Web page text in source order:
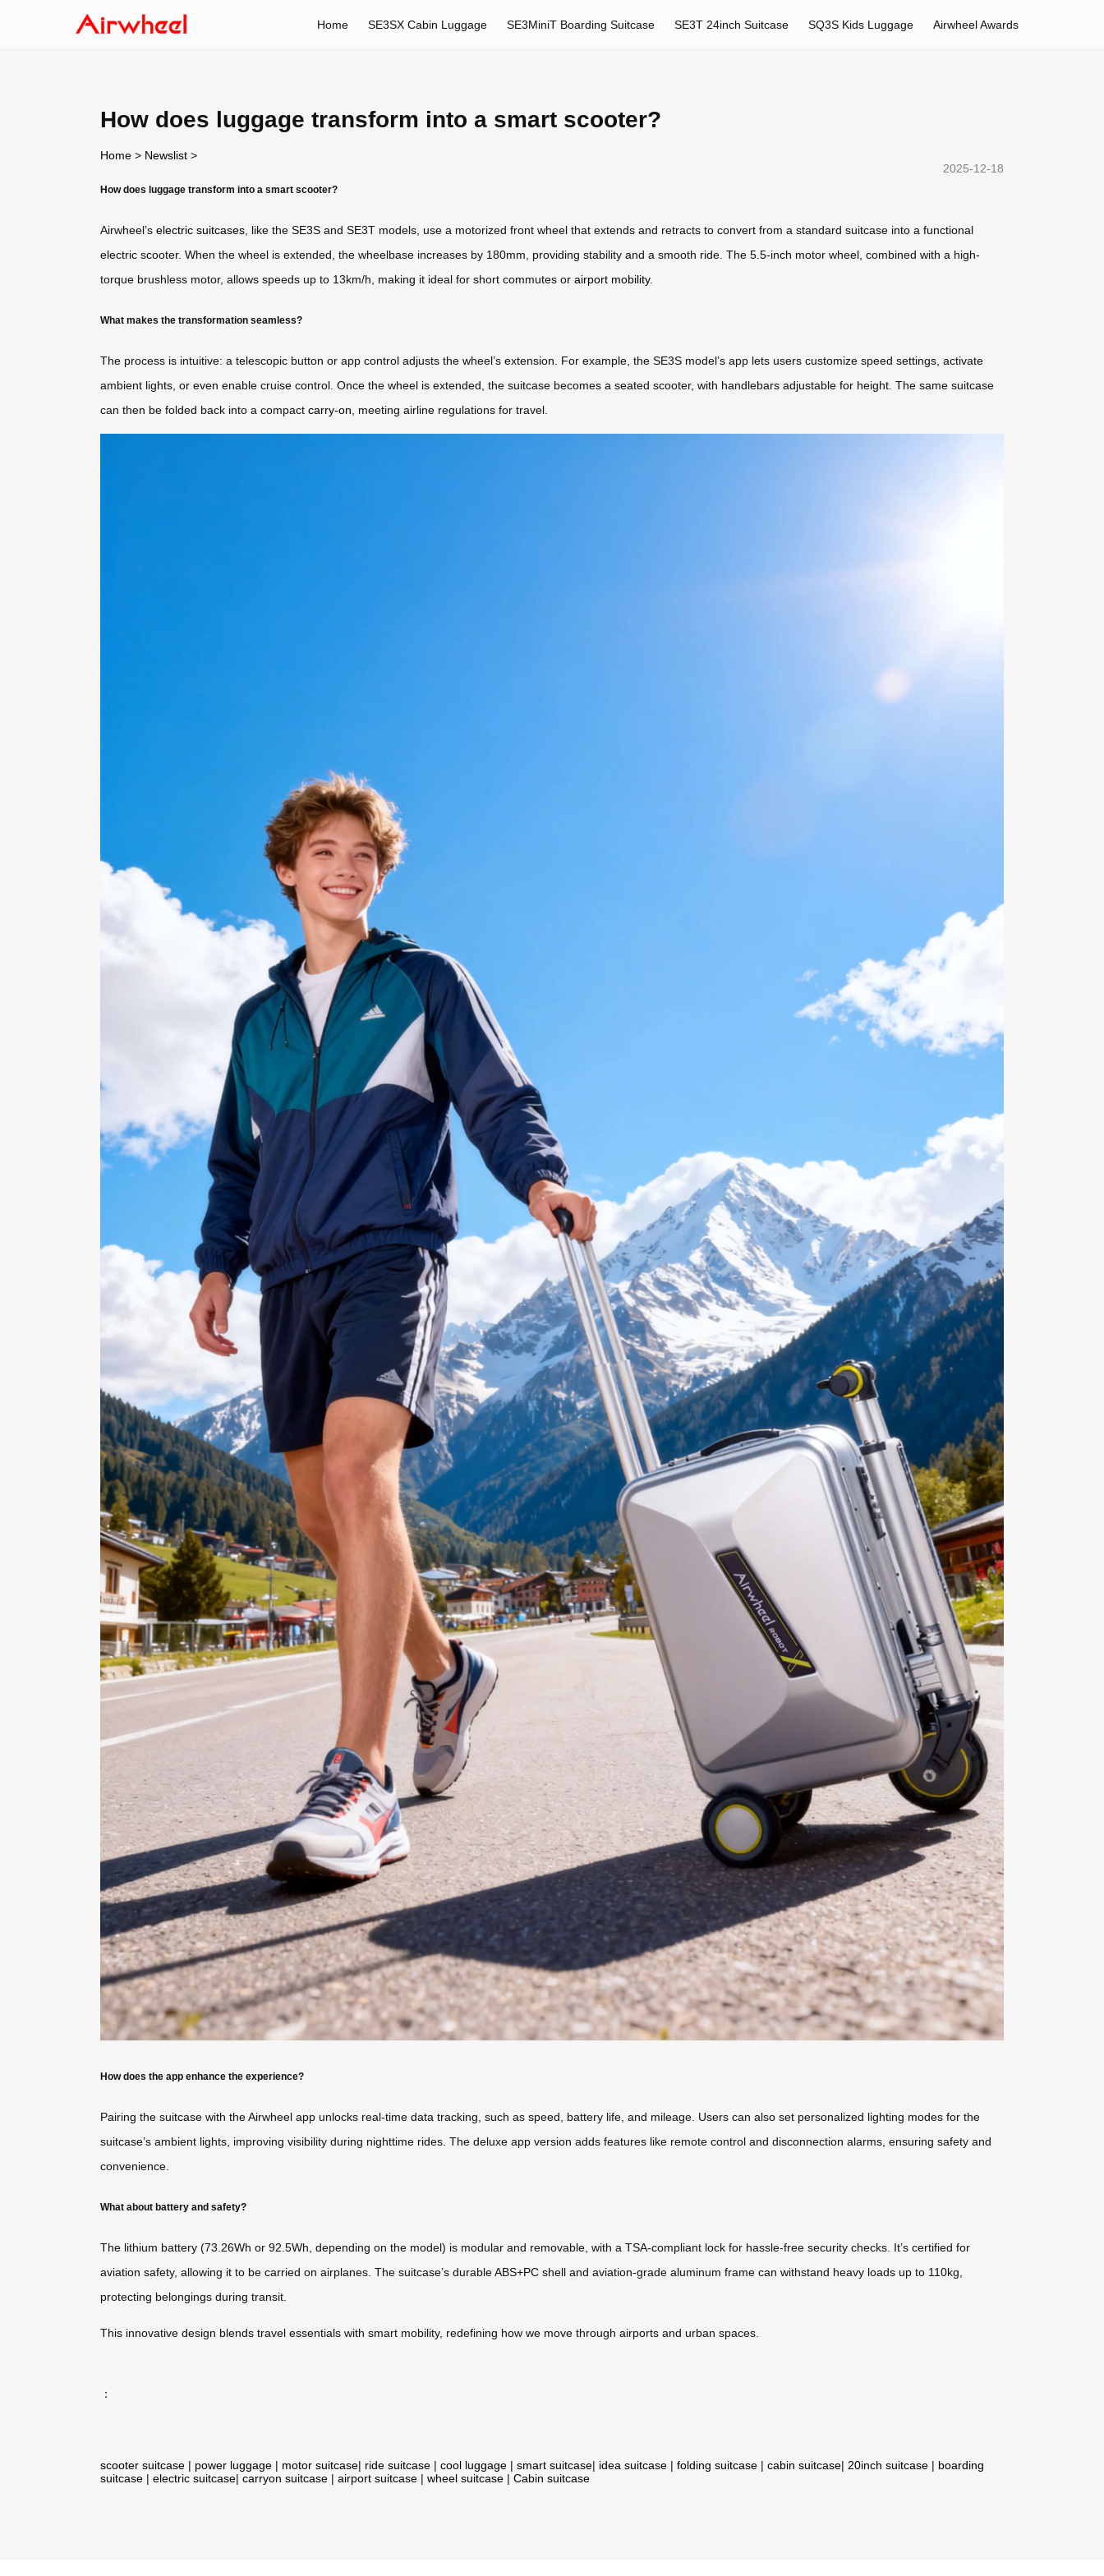
Home SE3SX Cabin Luggage SE3MiniT Boarding Suitcase SE3T 24inch Suitcase SQ3S Kids Luggage Airwheel Awards
How does luggage transform into a smart scooter?
Home > Newslist >
2025-12-18
How does luggage transform into a smart scooter?
Airwheel’s electric suitcases, like the SE3S and SE3T models, use a motorized front wheel that extends and retracts to convert from a standard suitcase into a functional
electric scooter. When the wheel is extended, the wheelbase increases by 180mm, providing stability and a smooth ride. The 5.5-inch motor wheel, combined with a high-
torque brushless motor, allows speeds up to 13km/h, making it ideal for short commutes or airport mobility.
What makes the transformation seamless?
The process is intuitive: a telescopic button or app control adjusts the wheel’s extension. For example, the SE3S model’s app lets users customize speed settings, activate
ambient lights, or even enable cruise control. Once the wheel is extended, the suitcase becomes a seated scooter, with handlebars adjustable for height. The same suitcase
can then be folded back into a compact carry-on , meeting airline regulations for travel.
How does the app enhance the experience?
Pairing the suitcase with the Airwheel app unlocks real-time data tracking, such as speed, battery life, and mileage. Users can also set personalized lighting modes for the
suitcase’s ambient lights, improving visibility during nighttime rides. The deluxe app version adds features like remote control and disconnection alarms, ensuring safety and
convenience.
What about battery and safety?
The lithium battery (73.26Wh or 92.5Wh, depending on the model) is modular and removable, with a TSA-compliant lock for hassle-free security checks. It’s certified for
aviation safety, allowing it to be carried on airplanes. The suitcase’s durable ABS+PC shell and aviation-grade aluminum frame can withstand heavy loads up to 110kg,
protecting belongings during transit.
This innovative design blends travel essentials with smart mobility, redefining how we move through airports and urban spaces.
：
scooter suitcase | power luggage | motor suitcase| ride suitcase | cool luggage | smart suitcase| idea suitcase | folding suitcase | cabin suitcase| 20inch suitcase | boarding
suitcase | electric suitcase| carryon suitcase | airport suitcase | wheel suitcase | Cabin suitcase